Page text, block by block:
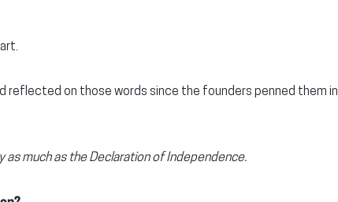
reflected on those words since the founders penned them in
much as the Declaration of Independence.